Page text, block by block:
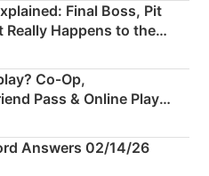
Final Boss, Pit
Really Happens to the
Co‑Op,
Pass & Online Play
Answers 02/14/26